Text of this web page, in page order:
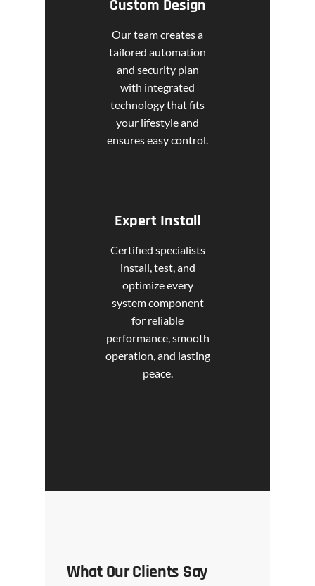
Custom Design
Our team creates a
tailored automation
and security plan
with integrated
technology that fits
your lifestyle and
ensures easy control.
Expert Install
Certified specialists
install, test, and
optimize every
system component
for reliable
performance, smooth
operation, and lasting
peace.
What Our Clients Say